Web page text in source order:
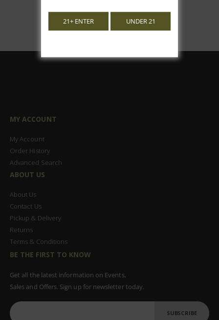
MY ACCOUNT
My Account
Order History
Advanced Search
ABOUT US
About Us
Contact Us
Pickup & Delivery
Returns
Terms & Conditions
BE THE FIRST TO KNOW
Get all the latest information on Events,
Sales and Offers. Sign up for newsletter today.
SUBSCRIBE
21+ ENTER UNDER 21